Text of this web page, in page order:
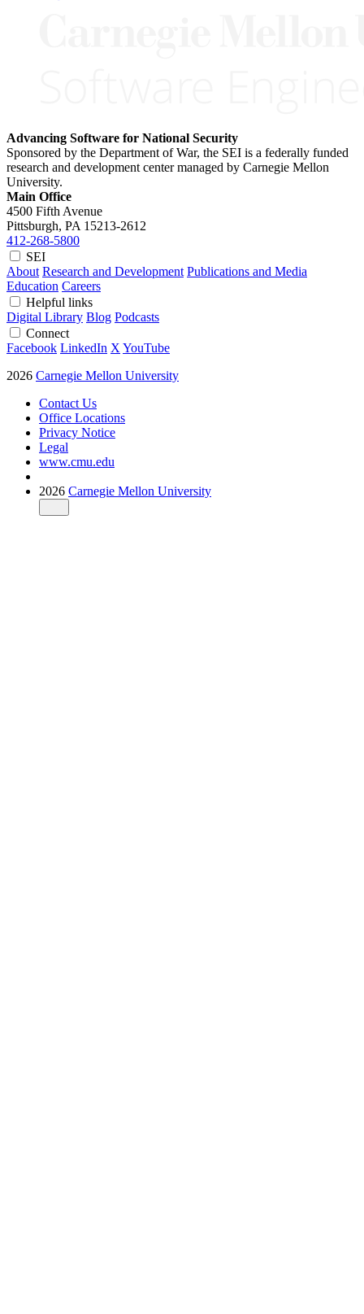
Advancing Software for National Security
Sponsored by the Department of War, the SEI is a federally funded
research and development center managed by Carnegie Mellon
University.
Main Office
4500 Fifth Avenue
Pittsburgh, PA 15213-2612
412-268-5800
SEI
About Research and Development Publications and Media
Education Careers
Helpful links
Digital Library Blog Podcasts
Connect
Facebook LinkedIn X YouTube
2026 Carnegie Mellon University
Contact Us
Office Locations
Privacy Notice
Legal
www.cmu.edu
2026 Carnegie Mellon University